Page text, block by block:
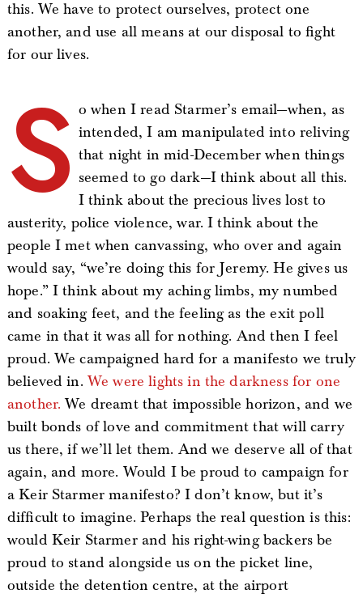
this. We have to protect ourselves, protect one
another, and use all means at our disposal to fight
for our lives.
S o when I read Starmer’s email—when, as
intended, I am manipulated into reliving
that night in mid-December when things
seemed to go dark—I think about all this.
I think about the precious lives lost to
austerity, police violence, war. I think about the
people I met when canvassing, who over and again
would say, “we’re doing this for Jeremy. He gives us
hope.” I think about my aching limbs, my numbed
and soaking feet, and the feeling as the exit poll
came in that it was all for nothing. And then I feel
proud. We campaigned hard for a manifesto we truly
believed in. We were lights in the darkness for one
another. We dreamt that impossible horizon, and we
built bonds of love and commitment that will carry
us there, if we’ll let them. And we deserve all of that
again, and more. Would I be proud to campaign for
a Keir Starmer manifesto? I don’t know, but it’s
difficult to imagine. Perhaps the real question is this:
would Keir Starmer and his right-wing backers be
proud to stand alongside us on the picket line,
outside the detention centre, at the airport